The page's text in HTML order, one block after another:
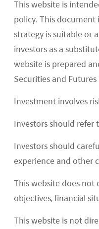
This website is
policy. This
strategy is suitable or
investors as a
website is prepared
Securities and
Investment involves
Investors should refer
Investors should
experience and other
This website does
objectives, financial
This website is not
space. However, we do
or first-in-class
from contracted
market.
in the regulatory
technological progress.
companies are
and patents, even if
What is Underpinning
The aging society and